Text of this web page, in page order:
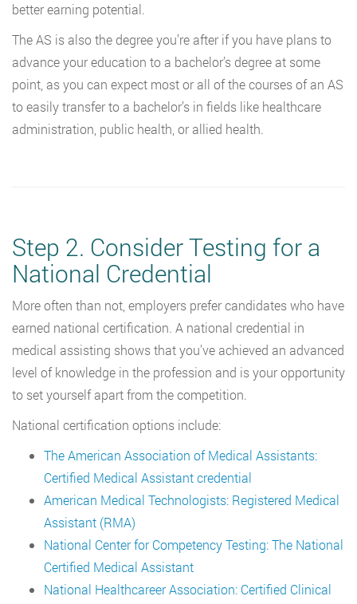
better earning potential.
The AS is also the degree you’re after if you have plans to
advance your education to a bachelor’s degree at some
point, as you can expect most or all of the courses of an AS
to easily transfer to a bachelor’s in fields like healthcare
administration, public health, or allied health.
Step 2. Consider Testing for a
National Credential
More often than not, employers prefer candidates who have
earned national certification. A national credential in
medical assisting shows that you’ve achieved an advanced
level of knowledge in the profession and is your opportunity
to set yourself apart from the competition.
National certification options include:
The American Association of Medical Assistants:
Certified Medical Assistant credential
American Medical Technologists: Registered Medical
Assistant (RMA)
National Center for Competency Testing: The National
Certified Medical Assistant
National Healthcareer Association: Certified Clinical